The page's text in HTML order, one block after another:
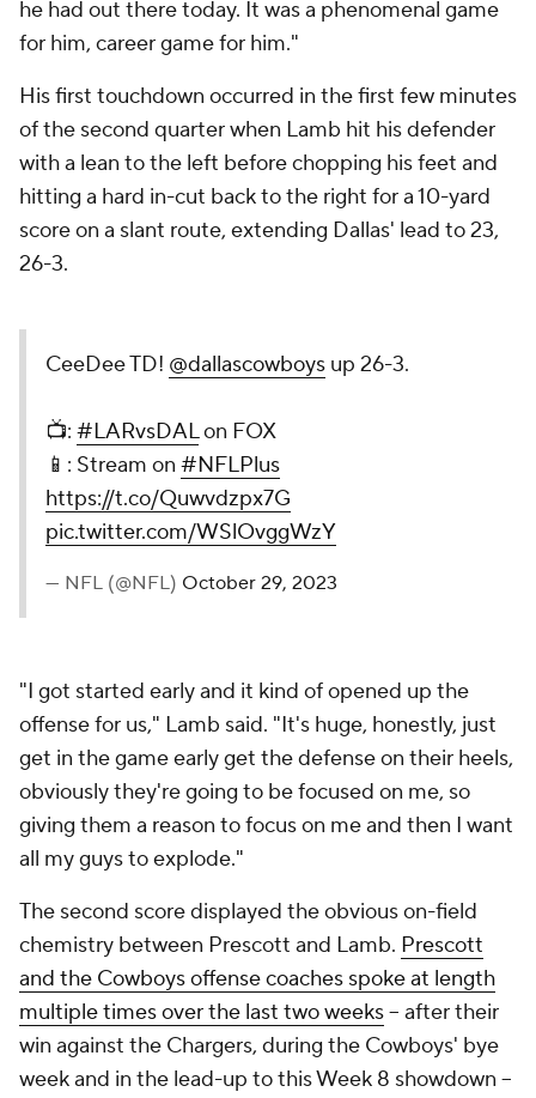
he had out there today. It was a phenomenal game
for him, career game for him."
His first touchdown occurred in the first few minutes
of the second quarter when Lamb hit his defender
with a lean to the left before chopping his feet and
hitting a hard in-cut back to the right for a 10-yard
score on a slant route, extending Dallas' lead to 23,
26-3.
CeeDee TD! @dallascowboys up 26-3.
📺: #LARvsDALon FOX
📱: Stream on #NFLPlus
https://t.co/Quwvdzpx7G
pic.twitter.com/WSlOvggWzY
— NFL (@NFL) October 29, 2023
"I got started early and it kind of opened up the
offense for us," Lamb said. "It's huge, honestly, just
get in the game early get the defense on their heels,
obviously they're going to be focused on me, so
giving them a reason to focus on me and then I want
all my guys to explode."
The second score displayed the obvious on-field
chemistry between Prescott and Lamb. Prescott
and the Cowboys offense coaches spoke at length
multiple times over the last two weeks-- after their
win against the Chargers, during the Cowboys' bye
week and in the lead-up to this Week 8 showdown --